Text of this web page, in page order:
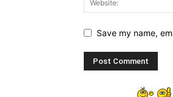
Save my name,